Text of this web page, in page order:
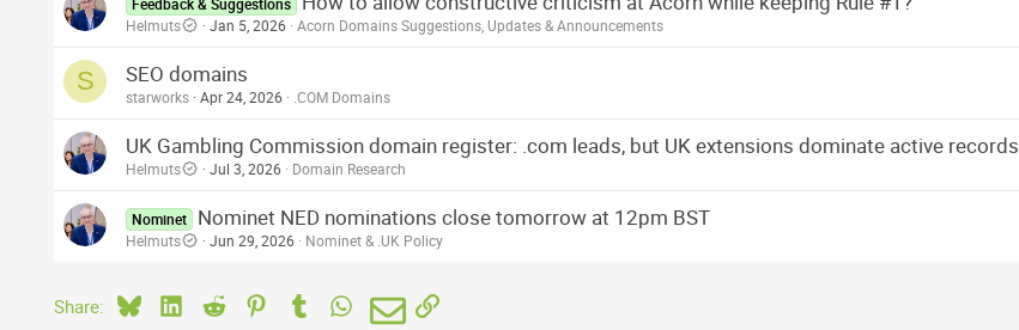
Helmuts Jan 5, 2026 Acorn Domains Suggestions, Updates & Announcements
S SEO domains
starworks Apr 24, 2026 .COM Domains
UK Gambling Commission domain register: .com leads, but UK extensions dominate active records
Helmuts Jul 3, 2026 Domain Research
Nominet Nominet NED nominations close tomorrow at 12pm BST
Helmuts Jun 29, 2026 Nominet & .UK Policy
Share: BlueskyLinkedIn
Reddit PinterestTumblr WhatsApp
EmailLink